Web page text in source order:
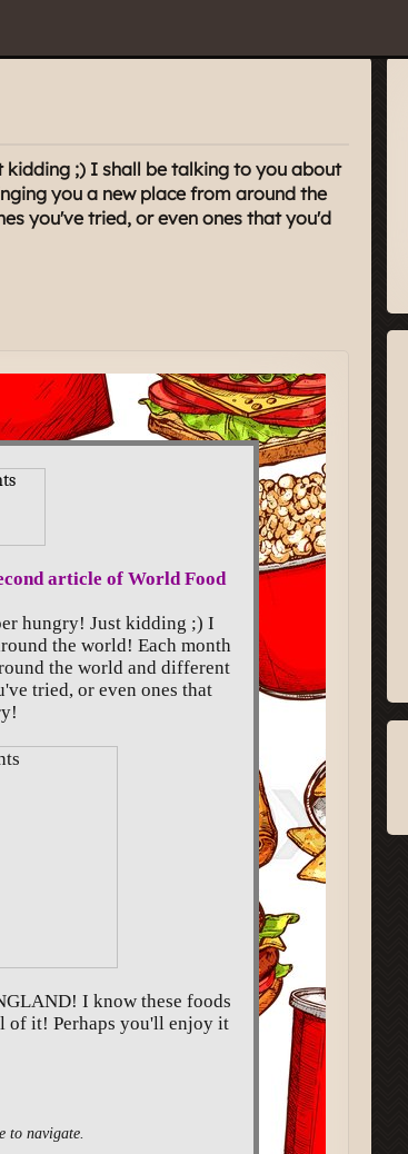
;) I shall be talking to you about
you a new place from around the
you've tried, or even ones that you'd